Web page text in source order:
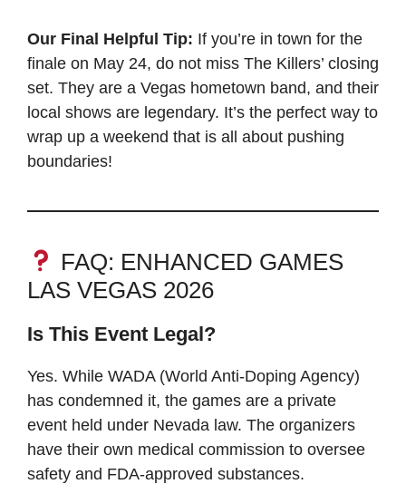
Our Final Helpful Tip: If you’re in town for the
finale on May 24, do not miss The Killers’ closing
set. They are a Vegas hometown band, and their
local shows are legendary. It’s the perfect way to
wrap up a weekend that is all about pushing
boundaries!
FAQ: ENHANCED GAMES
LAS VEGAS 2026
Is This Event Legal?
Yes. While WADA (World Anti-Doping Agency)
has condemned it, the games are a private
event held under Nevada law. The organizers
have their own medical commission to oversee
safety and FDA-approved substances.